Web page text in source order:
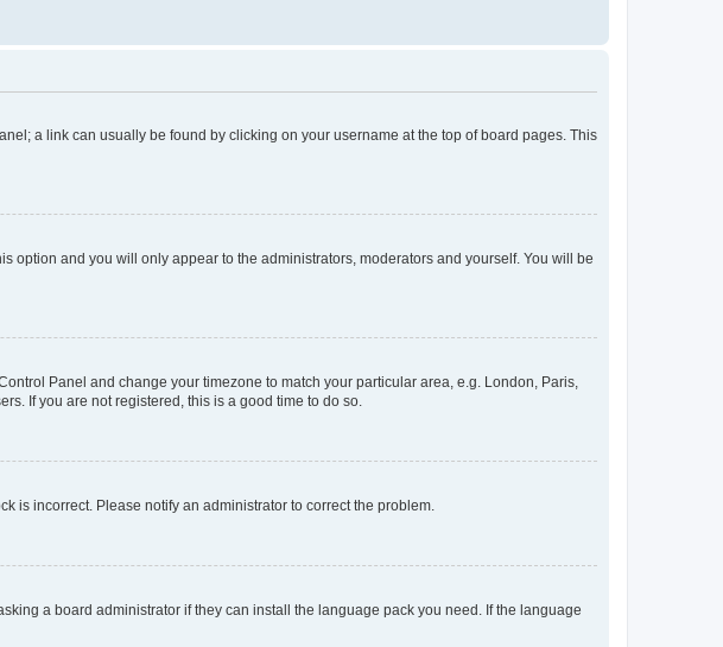
a link can usually be found by clicking on your username at the top of board pages. This
option and you will only appear to the administrators, moderators and yourself. You will be
Panel and change your timezone to match your particular area, e.g. London, Paris,
If you are not registered, this is a good time to do so.
is incorrect. Please notify an administrator to correct the problem.
a board administrator if they can install the language pack you need. If the language